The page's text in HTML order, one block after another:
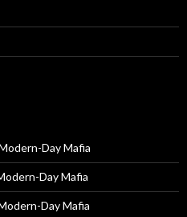
Day Mafia
Day Mafia
Day Mafia